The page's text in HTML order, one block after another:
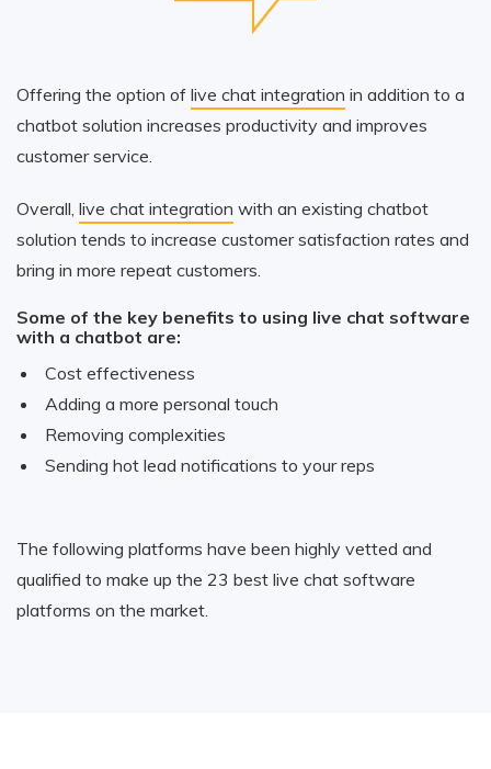
Offering the option of live chat integration in addition to a
chatbot solution increases productivity and improves
customer service.
Overall, live chat integration with an existing chatbot
solution tends to increase customer satisfaction rates and
bring in more repeat customers.
Some of the key benefits to using live chat software
with a chatbot are:
Cost effectiveness
Adding a more personal touch
Removing complexities
Sending hot lead notifications to your reps
The following platforms have been highly vetted and
qualified to make up the 23 best live chat software
platforms on the market.